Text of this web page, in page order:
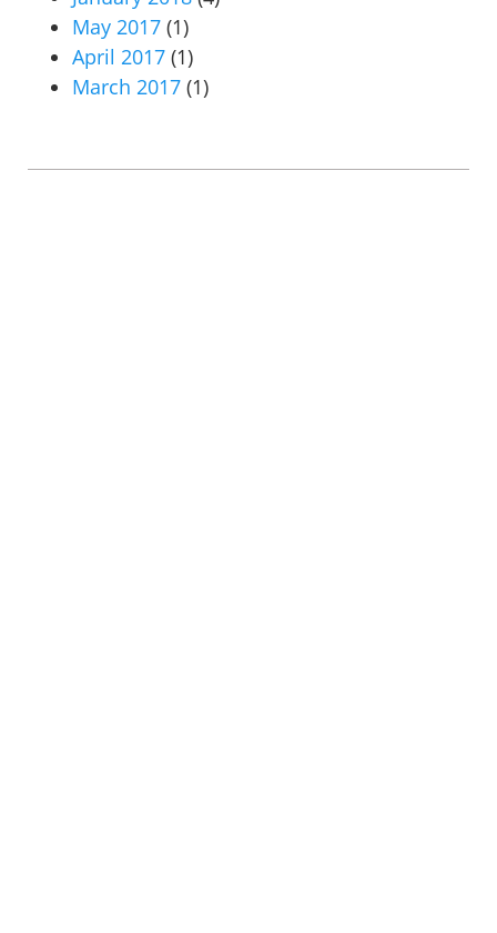
May 2017 (1)
April 2017 (1)
March 2017 (1)